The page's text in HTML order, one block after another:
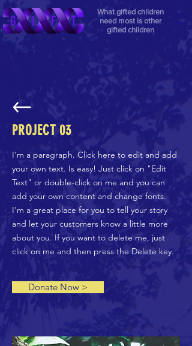
What gifted children
need most is other
gifted children
PROJECT 03
I'm a paragraph. Click here to edit and add
your own text. Is easy! Just click on "Edit
Text" or double-click on me and you can
add your own content and change fonts.
I'm a great place for you to tell your story
and let your customers know a little more
about you. If you want to delete me, just
click on me and then press the Delete key.
Donate Now >